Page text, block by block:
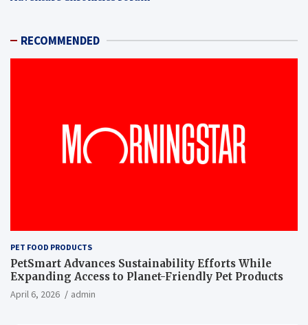
RECOMMENDED
PET FOOD PRODUCTS
PetSmart Advances Sustainability Efforts While
Expanding Access to Planet-Friendly Pet Products
April 6, 2026 admin